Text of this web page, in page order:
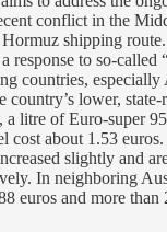
conflict in the
shipping route.
response to so-called
countries, especially
country’s lower,
litre of Euro-super
cost about 1.53
slightly and
In neighboring
euros and more than